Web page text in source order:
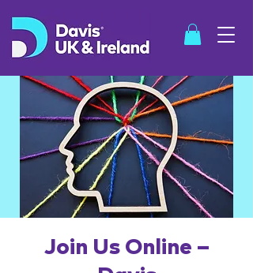
SHOP
Join Us Online –